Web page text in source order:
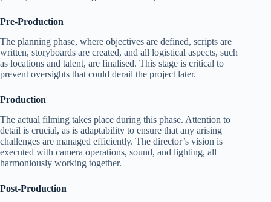
Pre-Production
The planning phase, where objectives are defined, scripts are
written, storyboards are created, and all logistical aspects, such
as locations and talent, are finalised. This stage is critical to
prevent oversights that could derail the project later.
Production
The actual filming takes place during this phase. Attention to
detail is crucial, as is adaptability to ensure that any arising
challenges are managed efficiently. The director’s vision is
executed with camera operations, sound, and lighting, all
harmoniously working together.
Post-Production